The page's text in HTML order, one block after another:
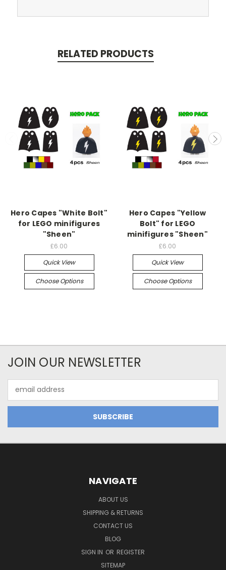
RELATED PRODUCTS
Hero Capes "White Bolt"
for LEGO minifigures
"Sheen"
£6.00
Quick View
Choose Options
Hero Capes "Yellow
Bolt" for LEGO
minifigures "Sheen"
£6.00
Quick View
Choose Options
JOIN OUR NEWSLETTER
Address
NAVIGATE
ABOUT US
SHIPPING & RETURNS
CONTACT US
BLOG
SIGN IN OR REGISTER
SITEMAP